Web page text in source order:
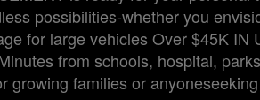
possibilities-whether you
for large vehicles Over $45K IN
from schools, hospital,
families or